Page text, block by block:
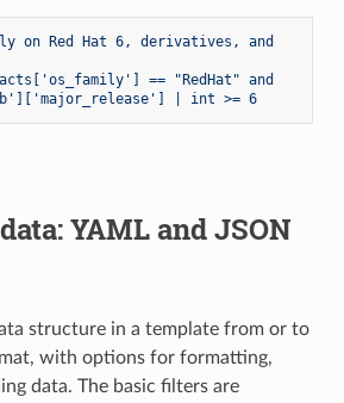
on Red Hat 6, derivatives, and
== "RedHat" and
| int >= 6
YAML and JSON
structure in a template from or to
with options for formatting,
data. The basic filters are